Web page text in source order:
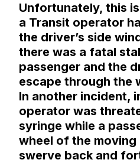
Unfortunately, this
a Transit operator
the driver’s side
there was a fatal
passenger and the
escape through the
In another incident,
operator was
syringe while a
wheel of the
swerve back and